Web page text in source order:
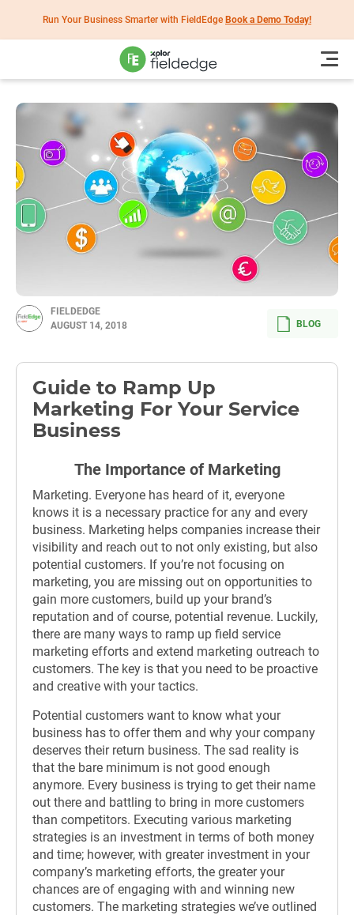
Run Your Business Smarter with FieldEdge Book a Demo Today!
FIELDEDGE
AUGUST 14, 2018
BLOG
Guide to Ramp Up
Marketing For Your Service
Business
The Importance of Marketing
Marketing. Everyone has heard of it, everyone
knows it is a necessary practice for any and every
business. Marketing helps companies increase their
visibility and reach out to not only existing, but also
potential customers. If you’re not focusing on
marketing, you are missing out on opportunities to
gain more customers, build up your brand’s
reputation and of course, potential revenue. Luckily,
there are many ways to ramp up field service
marketing efforts and extend marketing outreach to
customers. The key is that you need to be proactive
and creative with your tactics.
Potential customers want to know what your
business has to offer them and why your company
deserves their return business. The sad reality is
that the bare minimum is not good enough
anymore. Every business is trying to get their name
out there and battling to bring in more customers
than competitors. Executing various marketing
strategies is an investment in terms of both money
and time; however, with greater investment in your
company’s marketing efforts, the greater your
chances are of engaging with and winning new
customers. The marketing strategies we’ve outlined